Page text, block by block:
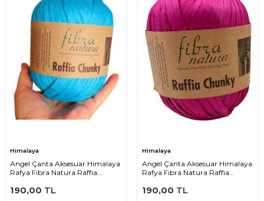
Himalaya
Angel Çanta Aksesuar Himalaya
Rafya Fibra Natura Raffia
190,00 TL
Himalaya
Angel Çanta Aksesuar Himalaya
Rafya Fibra Natura Raffia
190,00 TL